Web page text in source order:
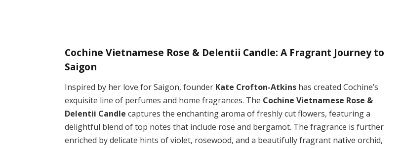
Cochine Vietnamese Rose & Delentii Candle: A Fragrant Journey to
Saigon
Inspired by her love for Saigon, founder Kate Crofton-Atkins has created Cochine’s
exquisite line of perfumes and home fragrances. The Cochine Vietnamese Rose &
Delentii Candle captures the enchanting aroma of freshly cut flowers, featuring a
delightful blend of top notes that include rose and bergamot. The fragrance is further
enriched by delicate hints of violet, rosewood, and a beautifully fragrant native orchid,